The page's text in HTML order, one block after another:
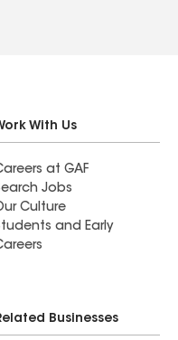
With Us
at GAF
Jobs
Culture
and Early
Businesses